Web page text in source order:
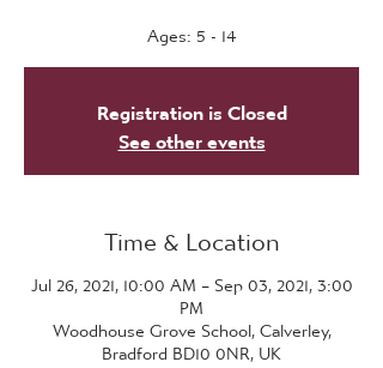
Ages: 5 - 14
Registration is Closed
See other events
Time & Location
Jul 26, 2021, 10:00 AM – Sep 03, 2021, 3:00
PM
Woodhouse Grove School, Calverley,
Bradford BD10 0NR, UK